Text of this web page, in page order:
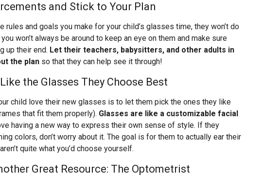
and Stick to Your Plan
rules and goals you make for your child’s glasses time, they won’t do
won’t always be around to keep an eye on them and make sure
up their end. Let their teachers, babysitters, and other adults in
the plan so that they can help see it through!
the Glasses They Choose Best
child love their new glasses is to let them pick the ones they like
that fit them properly). Glasses are like a customizable facial
having a new way to express their own sense of style. If they
colors, don’t worry about it. The goal is for them to actually ear their
quite what you’d choose yourself.
Great Resource: The Optometrist